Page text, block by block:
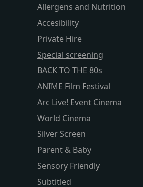
Allergens and Nutrition
Accesibility
Private Hire
Special screening
BACK TO THE 80s
ANIME Film Festival
Arc Live! Event Cinema
World Cinema
Silver Screen
Parent & Baby
Sensory Friendly
Subtitled